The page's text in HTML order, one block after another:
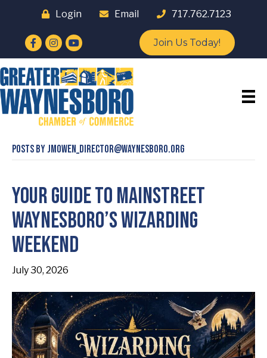
Login Email 717.762.7123
Facebook
Instagram
YouTube Join Us Today!
Posts by jmowen_director@waynesboro.org
Your Guide to Mainstreet
Waynesboro’s Wizarding
Weekend
July 30, 2026